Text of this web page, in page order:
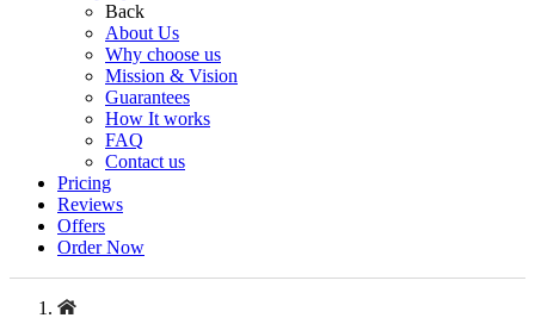
Back
About Us
Why choose us
Mission & Vision
Guarantees
How It works
FAQ
Contact us
Pricing
Reviews
Offers
Order Now